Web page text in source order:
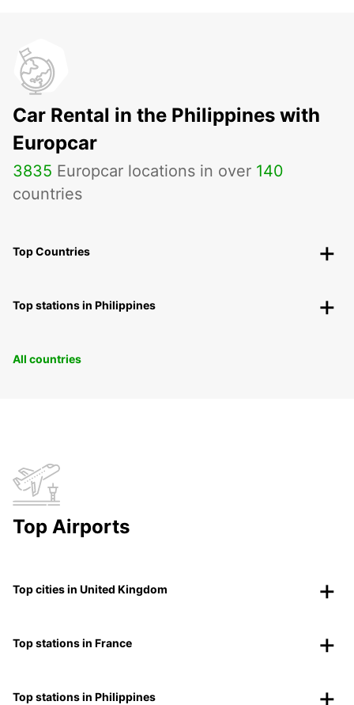
Car Rental in the Philippines with
Europcar
3835 Europcar locations in over 140
countries
Top Countries
Top stations in Philippines
All countries
Top Airports
Top cities in United Kingdom
Top stations in France
Top stations in Philippines